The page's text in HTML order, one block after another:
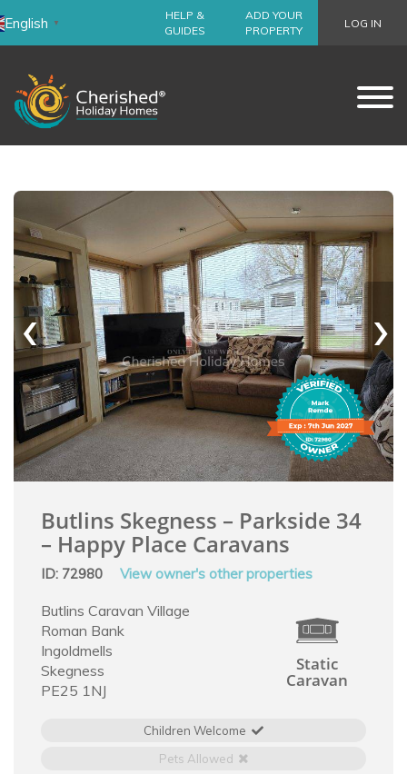
English ▼
HELP &
GUIDES
ADD YOUR
PROPERTY
LOG IN
‹ ›
Butlins Skegness – Parkside 34
– Happy Place Caravans
ID: 72980 View owner's other properties
Butlins Caravan Village
Roman Bank
Ingoldmells
Skegness
PE25 1NJ
Static
Caravan
Children Welcome
Pets Allowed